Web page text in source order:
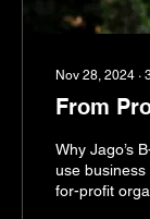
Nov 28, 2024 ∙
From
Why Jago’s
use
for-profit